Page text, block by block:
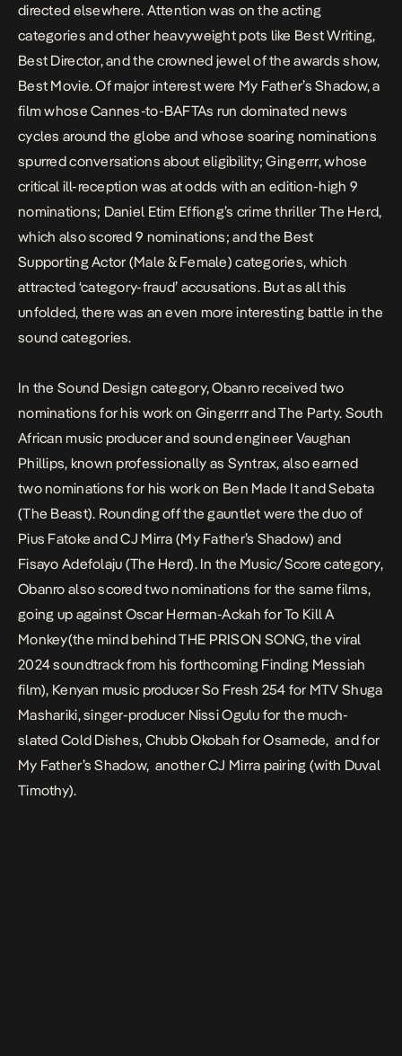
directed elsewhere. Attention was on the acting
categories and other heavyweight pots like Best Writing,
Best Director, and the crowned jewel of the awards show,
Best Movie. Of major interest were My Father’s Shadow, a
film whoseCannes-to-BAFTAs run dominated news
cycles around the globe and whose soaring nominations
spurred conversations about eligibility;Gingerrr, whose
critical ill-reception was at odds with an edition-high 9
nominations; Daniel Etim Effiong’s crime thriller The Herd,
which also scored 9 nominations; and the Best
Supporting Actor (Male & Female) categories, which
attracted ‘category-fraud’ accusations. But as all this
unfolded, there was an even more interesting battle in the
sound categories.
In the Sound Design category, Obanro received two
nominations for his work on Gingerrrand The Party. South
African music producer and sound engineer Vaughan
Phillips, known professionally as Syntrax, also earned
two nominations for his work on Ben Made It and Sebata
(The Beast). Rounding off the gauntlet were the duo of
Pius Fatoke and CJ Mirra (My Father’s Shadow) and
Fisayo Adefolaju (The Herd). In the Music/Score category,
Obanro also scored two nominations for the same films,
going up against Oscar Herman-Ackah for To Kill A
Monkey(the mind behind THE PRISON SONG, the viral
2024 soundtrack from his forthcoming Finding Messiah
film), Kenyan music producer So Fresh 254 for MTV Shuga
Mashariki, singer-producer Nissi Ogulu for the much-
slated Cold Dishes, Chubb Okobah forOsamede, and for
My Father’s Shadow, another CJ Mirra pairing (with Duval
Timothy).